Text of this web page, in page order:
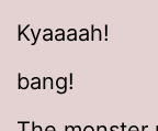
Kyaaaah!
bang!